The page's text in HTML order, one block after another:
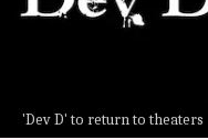
'Dev D' to return to theaters
What's the story
, is set to
April 24.